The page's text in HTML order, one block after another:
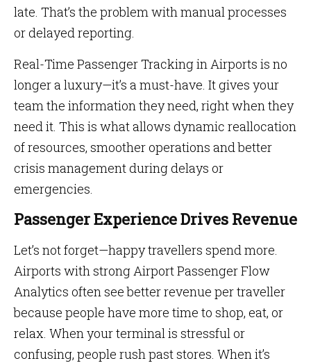
late. That’s the problem with manual processes
or delayed reporting.
Real-Time Passenger Tracking in Airports is no
longer a luxury—it’s a must-have. It gives your
team the information they need, right when they
need it. This is what allows dynamic reallocation
of resources, smoother operations and better
crisis management during delays or
emergencies.
Passenger Experience Drives Revenue
Let’s not forget—happy travellers spend more.
Airports with strong Airport Passenger Flow
Analytics often see better revenue per traveller
because people have more time to shop, eat, or
relax. When your terminal is stressful or
confusing, people rush past stores. When it’s